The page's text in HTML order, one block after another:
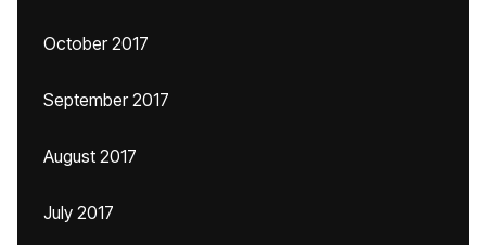
October 2017
September 2017
August 2017
July 2017